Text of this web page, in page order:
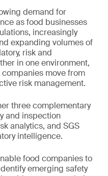
demand for
as food businesses
increasingly
expanding volumes of
risk and
in one environment,
move from
risk management.
three complementary
and inspection
analytics, and SGS
intelligence.
food companies to
emerging safety